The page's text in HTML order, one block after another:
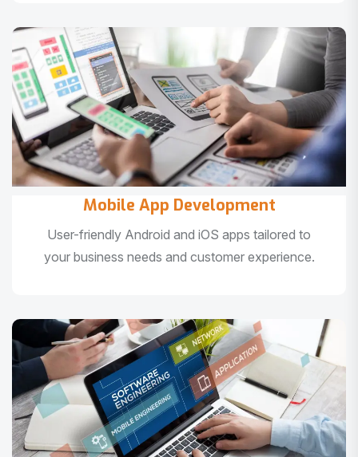
Mobile App Development
User-friendly Android and iOS apps tailored to
your business needs and customer experience.